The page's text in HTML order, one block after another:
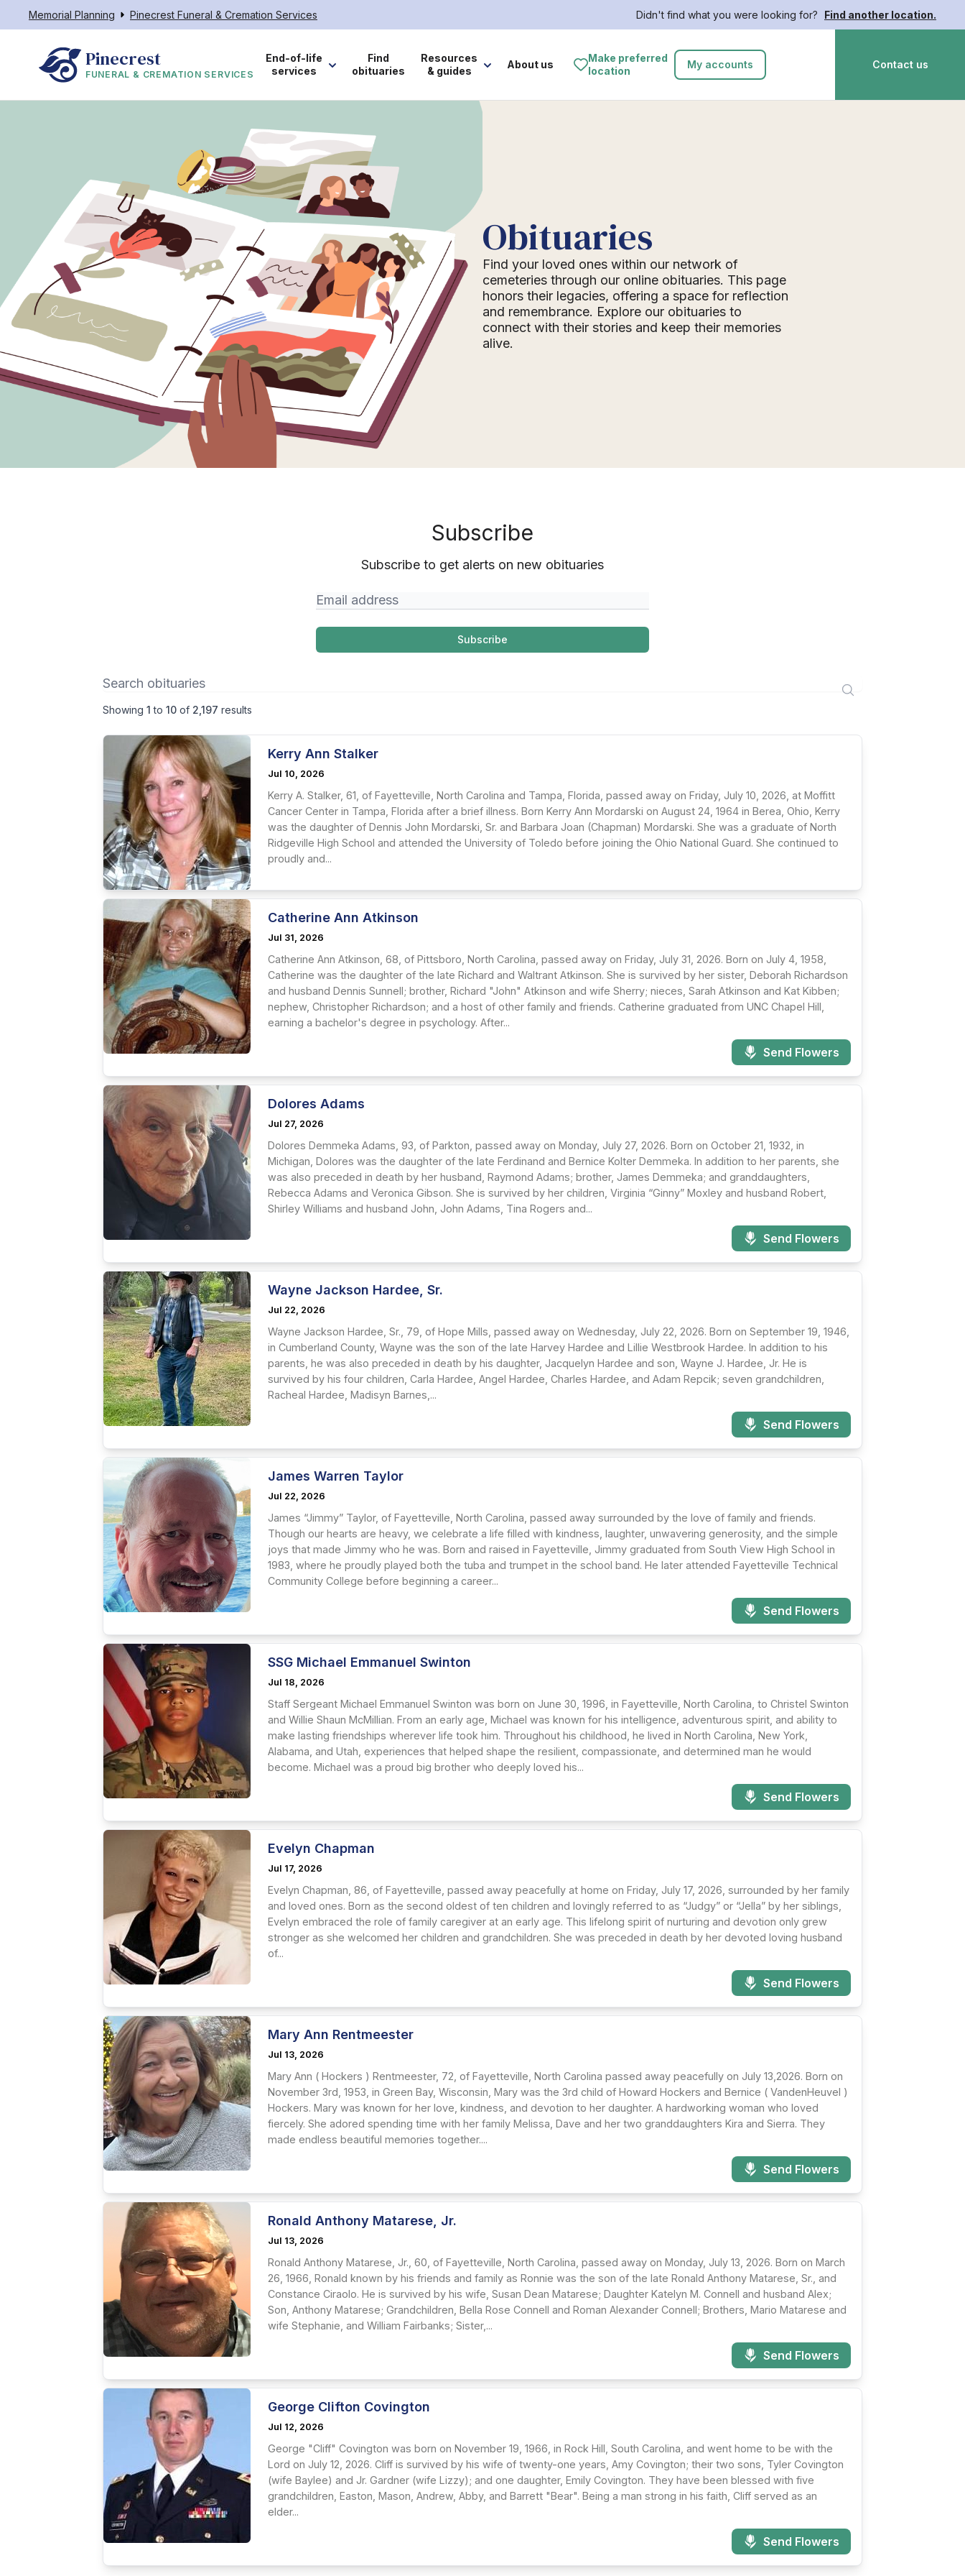
Memorial Planning Pinecrest Funeral & Cremation Services Didn't find what you were looking for? Find another location.
Pinecrest
FUNERAL & CREMATION SERVICES
End-of-life
services
Find
obituaries
Resources
& guides
About us
Make preferred
location
My accounts Contact us
Obituaries
Find your loved ones within our network of
cemeteries through our online obituaries. This page
honors their legacies, offering a space for reflection
and remembrance. Explore our obituaries to
connect with their stories and keep their memories
alive.
Subscribe
Subscribe to get alerts on new obituaries
Subscribe
Showing1 to10 of 2,197 results
Kerry Ann Stalker
Jul 10, 2026
Kerry A. Stalker, 61, of Fayetteville, North Carolina and Tampa, Florida, passed away on Friday, July 10, 2026, at Moffitt
Cancer Center in Tampa, Florida after a brief illness. Born Kerry Ann Mordarski on August 24, 1964 in Berea, Ohio, Kerry
was the daughter of Dennis John Mordarski, Sr. and Barbara Joan (Chapman) Mordarski. She was a graduate of North
Ridgeville High School and attended the University of Toledo before joining the Ohio National Guard. She continued to
proudly and...
Catherine Ann Atkinson
Jul 31, 2026
Catherine Ann Atkinson, 68, of Pittsboro, North Carolina, passed away on Friday, July 31, 2026. Born on July 4, 1958,
Catherine was the daughter of the late Richard and Waltrant Atkinson. She is survived by her sister, Deborah Richardson
and husband Dennis Sunnell; brother, Richard "John" Atkinson and wife Sherry; nieces, Sarah Atkinson and Kat Kibben;
nephew, Christopher Richardson; and a host of other family and friends. Catherine graduated from UNC Chapel Hill,
earning a bachelor's degree in psychology. After...
Send Flowers
Dolores Adams
Jul 27, 2026
Dolores Demmeka Adams, 93, of Parkton, passed away on Monday, July 27, 2026. Born on October 21, 1932, in
Michigan, Dolores was the daughter of the late Ferdinand and Bernice Kolter Demmeka. In addition to her parents, she
was also preceded in death by her husband, Raymond Adams; brother, James Demmeka; and granddaughters,
Rebecca Adams and Veronica Gibson. She is survived by her children, Virginia “Ginny” Moxley and husband Robert,
Shirley Williams and husband John, John Adams, Tina Rogers and...
Send Flowers
Wayne Jackson Hardee, Sr.
Jul 22, 2026
Wayne Jackson Hardee, Sr., 79, of Hope Mills, passed away on Wednesday, July 22, 2026. Born on September 19, 1946,
in Cumberland County, Wayne was the son of the late Harvey Hardee and Lillie Westbrook Hardee. In addition to his
parents, he was also preceded in death by his daughter, Jacquelyn Hardee and son, Wayne J. Hardee, Jr. He is
survived by his four children, Carla Hardee, Angel Hardee, Charles Hardee, and Adam Repcik; seven grandchildren,
Racheal Hardee, Madisyn Barnes,...
Send Flowers
James Warren Taylor
Jul 22, 2026
James “Jimmy” Taylor, of Fayetteville, North Carolina, passed away surrounded by the love of family and friends.
Though our hearts are heavy, we celebrate a life filled with kindness, laughter, unwavering generosity, and the simple
joys that made Jimmy who he was. Born and raised in Fayetteville, Jimmy graduated from South View High School in
1983, where he proudly played both the tuba and trumpet in the school band. He later attended Fayetteville Technical
Community College before beginning a career...
Send Flowers
SSG Michael Emmanuel Swinton
Jul 18, 2026
Staff Sergeant Michael Emmanuel Swinton was born on June 30, 1996, in Fayetteville, North Carolina, to Christel Swinton
and Willie Shaun McMillian. From an early age, Michael was known for his intelligence, adventurous spirit, and ability to
make lasting friendships wherever life took him. Throughout his childhood, he lived in North Carolina, New York,
Alabama, and Utah, experiences that helped shape the resilient, compassionate, and determined man he would
become. Michael was a proud big brother who deeply loved his...
Send Flowers
Evelyn Chapman
Jul 17, 2026
Evelyn Chapman, 86, of Fayetteville, passed away peacefully at home on Friday, July 17, 2026, surrounded by her family
and loved ones. Born as the second oldest of ten children and lovingly referred to as “Judgy” or “Jella” by her siblings,
Evelyn embraced the role of family caregiver at an early age. This lifelong spirit of nurturing and devotion only grew
stronger as she welcomed her children and grandchildren. She was preceded in death by her devoted loving husband
of...
Send Flowers
Mary Ann Rentmeester
Jul 13, 2026
Mary Ann ( Hockers ) Rentmeester, 72, of Fayetteville, North Carolina passed away peacefully on July 13,2026. Born on
November 3rd, 1953, in Green Bay, Wisconsin, Mary was the 3rd child of Howard Hockers and Bernice ( VandenHeuvel )
Hockers. Mary was known for her love, kindness, and devotion to her daughter. A hardworking woman who loved
fiercely. She adored spending time with her family Melissa, Dave and her two granddaughters Kira and Sierra. They
made endless beautiful memories together....
Send Flowers
Ronald Anthony Matarese, Jr.
Jul 13, 2026
Ronald Anthony Matarese, Jr., 60, of Fayetteville, North Carolina, passed away on Monday, July 13, 2026. Born on March
26, 1966, Ronald known by his friends and family as Ronnie was the son of the late Ronald Anthony Matarese, Sr., and
Constance Ciraolo. He is survived by his wife, Susan Dean Matarese; Daughter Katelyn M. Connell and husband Alex;
Son, Anthony Matarese; Grandchildren, Bella Rose Connell and Roman Alexander Connell; Brothers, Mario Matarese and
wife Stephanie, and William Fairbanks; Sister,...
Send Flowers
George Clifton Covington
Jul 12, 2026
George "Cliff" Covington was born on November 19, 1966, in Rock Hill, South Carolina, and went home to be with the
Lord on July 12, 2026. Cliff is survived by his wife of twenty-one years, Amy Covington; their two sons, Tyler Covington
(wife Baylee) and Jr. Gardner (wife Lizzy); and one daughter, Emily Covington. They have been blessed with five
grandchildren, Easton, Mason, Andrew, Abby, and Barrett "Bear". Being a man strong in his faith, Cliff served as an
elder...
Send Flowers